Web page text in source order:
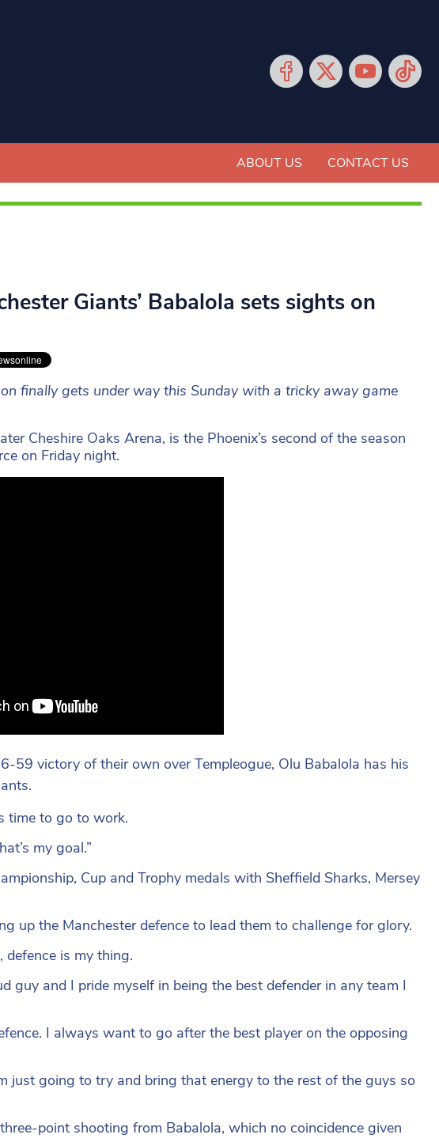
ABOUT US CONTACT US
Giants’ Babalola sets sights on
finally gets under way this Sunday with a tricky away game
Cheshire Oaks Arena, is the Phoenix’s second of the season
on Friday night.
victory of their own over Templeogue, Olu Babalola has his
time to go to work.
my goal.”
Cup and Trophy medals with Sheffield Sharks, Mersey
up the Manchester defence to lead them to challenge for glory.
defence is my thing.
guy and I pride myself in being the best defender in any team I
I always want to go after the best player on the opposing
just going to try and bring that energy to the rest of the guys so
point shooting from Babalola, which no coincidence given